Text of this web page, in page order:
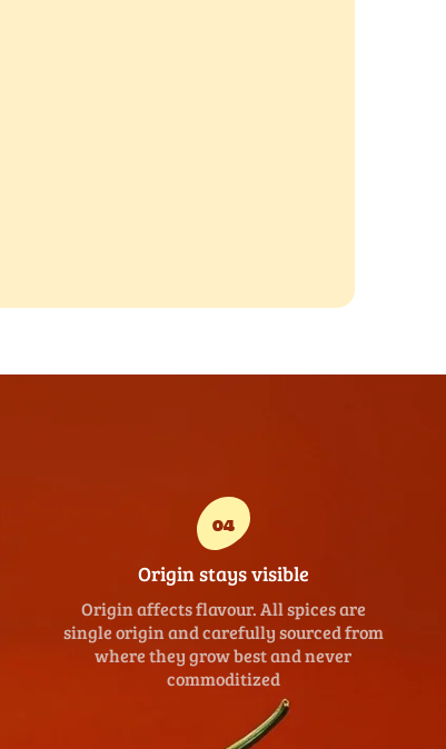
04
Origin stays visible
Origin affects flavour. All spices are
single origin and carefully sourced from
where they grow best and never
commoditized